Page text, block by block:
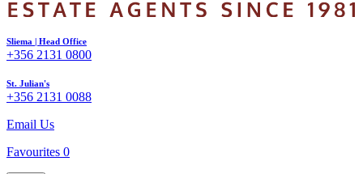
Sliema | Head Office
+356 2131 0800
St. Julian's
+356 2131 0088
Email Us
Favourites 0